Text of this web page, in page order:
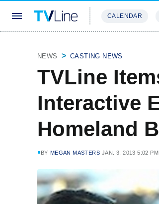
CALENDAR
NEWS CASTING NEWS
TVLine
Interactive
Homeland
BY MEGAN MASTERS JAN. 3, 2013 5:02